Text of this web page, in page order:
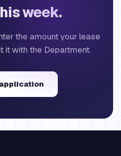
week.
the amount your lease
it with the Department.